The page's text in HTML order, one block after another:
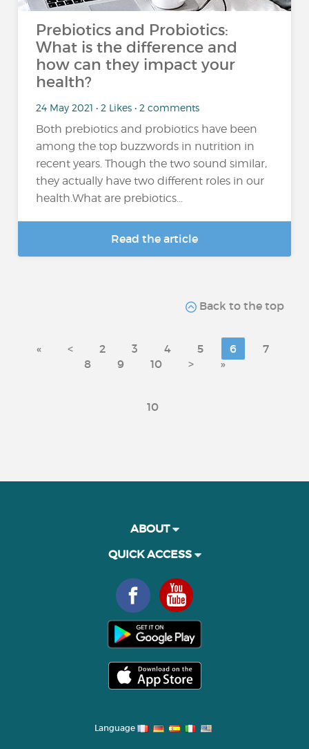
Prebiotics and Probiotics:
What is the difference and
how can they impact your
health?
24 May 2021 • 2 Likes • 2 comments
Both prebiotics and probiotics have been
among the top buzzwords in nutrition in
recent years. Though the two sound similar,
they actually have two different roles in our
health.What are prebiotics...
Read the article
Back to the top
« < 2 3 4 5 6
7
8
9 10 > »
10
ABOUT
QUICK ACCESS
Language